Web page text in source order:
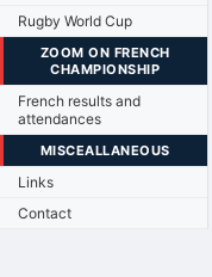
Rugby World Cup
ZOOM ON FRENCH
CHAMPIONSHIP
French results and
attendances
MISCEALLANEOUS
Links
Contact